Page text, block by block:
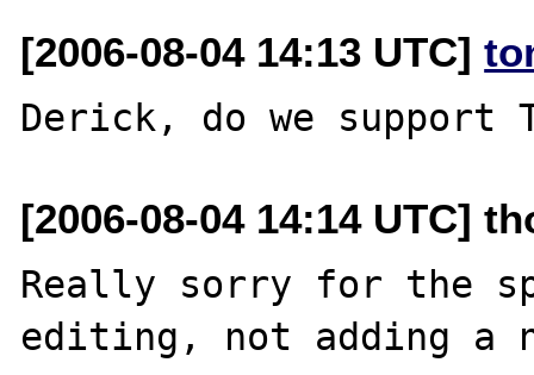
[2006-08-04 14:13 UTC]
[2006-08-04 14:14 UTC]
Really sorry for the
editing, not adding a